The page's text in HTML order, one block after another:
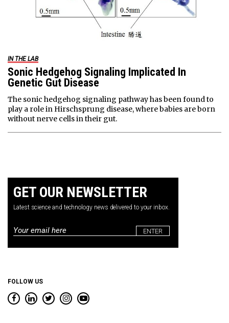
IN THE LAB
Sonic Hedgehog Signaling Implicated In
Genetic Gut Disease
The sonic hedgehog signaling pathway has been found to
play a role in Hirschsprung disease, where babies are born
without nerve cells in their gut.
GET OUR NEWSLETTER
Latest science and technology news delivered to your inbox.
Email
FOLLOW US